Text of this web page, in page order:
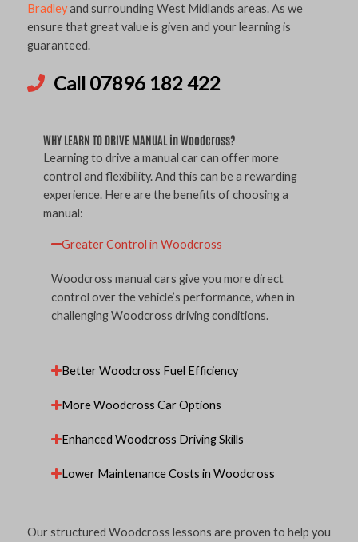
Bradleyand surrounding West Midlands areas. As we
ensure that great value is given and your learning is
guaranteed.
Call 07896 182 422
WHY LEARN TO DRIVE MANUAL in Woodcross?
Learning to drive a manual car can offer more
control and flexibility. And this can be a rewarding
experience. Here are the benefits of choosing a
manual:
Greater Control in Woodcross
Woodcross manual cars give you more direct
control over the vehicle’s performance, when in
challenging Woodcross driving conditions.
Better Woodcross Fuel Efficiency
More Woodcross Car Options
Enhanced Woodcross Driving Skills
Lower Maintenance Costs in Woodcross
Our structured Woodcross lessons are proven to help you